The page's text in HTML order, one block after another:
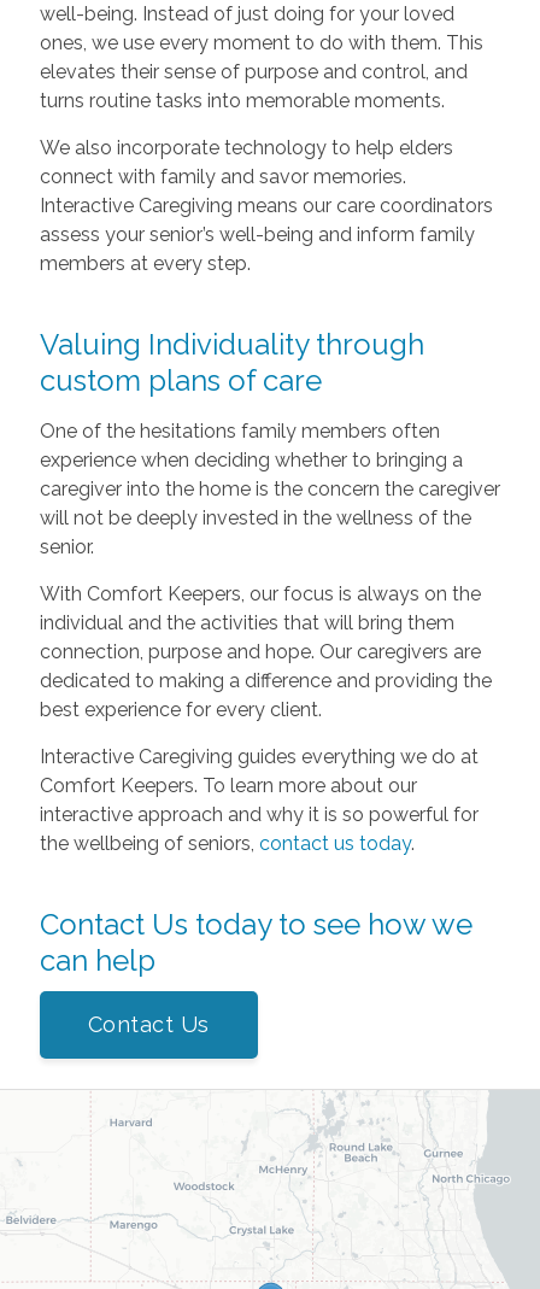
well-being. Instead of just doing for your loved
ones, we use every moment to do with them. This
elevates their sense of purpose and control, and
turns routine tasks into memorable moments.
We also incorporate technology to help elders
connect with family and savor memories.
Interactive Caregiving means our care coordinators
assess your senior’s well-being and inform family
members at every step.
Valuing Individuality through
custom plans of care
One of the hesitations family members often
experience when deciding whether to bringing a
caregiver into the home is the concern the caregiver
will not be deeply invested in the wellness of the
senior.
With Comfort Keepers, our focus is always on the
individual and the activities that will bring them
connection, purpose and hope. Our caregivers are
dedicated to making a difference and providing the
best experience for every client.
Interactive Caregiving guides everything we do at
Comfort Keepers. To learn more about our
interactive approach and why it is so powerful for
the wellbeing of seniors, contact us today.
Contact Us today to see how we
can help
Contact Us